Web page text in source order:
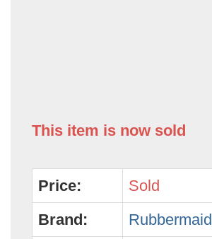
This item is now sold
Price:
Sold
Brand: